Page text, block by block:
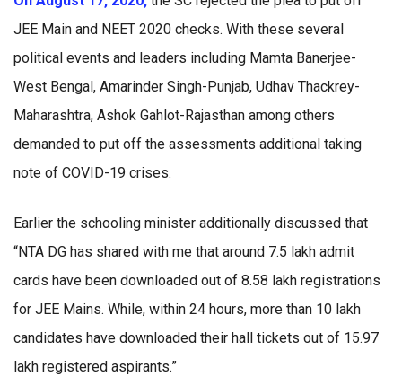
JEE Main and NEET 2020 checks. With these several
political events and leaders including Mamta Banerjee-
West Bengal, Amarinder Singh-Punjab, Udhav Thackrey-
Maharashtra, Ashok Gahlot-Rajasthan among others
demanded to put off the assessments additional taking
note of COVID-19 crises.
Earlier the schooling minister additionally discussed that
“NTA DG has shared with me that around 7.5 lakh admit
cards have been downloaded out of 8.58 lakh registrations
for JEE Mains. While, within 24 hours, more than 10 lakh
candidates have downloaded their hall tickets out of 15.97
lakh registered aspirants.”